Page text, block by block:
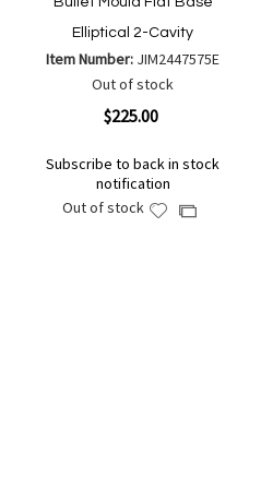
Elliptical 2-Cavity
Item Number: JIM2447575E
Out of stock
$225.00
Subscribe to back in stock
notification
Out of stock
AddAdd